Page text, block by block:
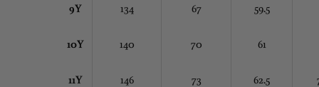
9Y 134 67 59.5
10Y 140 70 61
11Y 146 73 62.5